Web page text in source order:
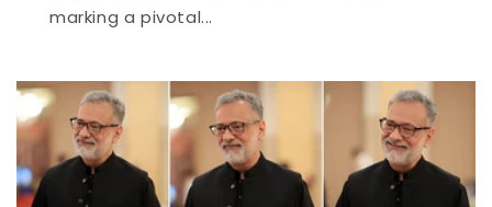
marking a pivotal...